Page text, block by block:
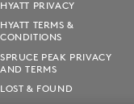
HYATT PRIVACY
HYATT TERMS &
CONDITIONS
SPRUCE PEAK PRIVACY
AND TERMS
LOST & FOUND